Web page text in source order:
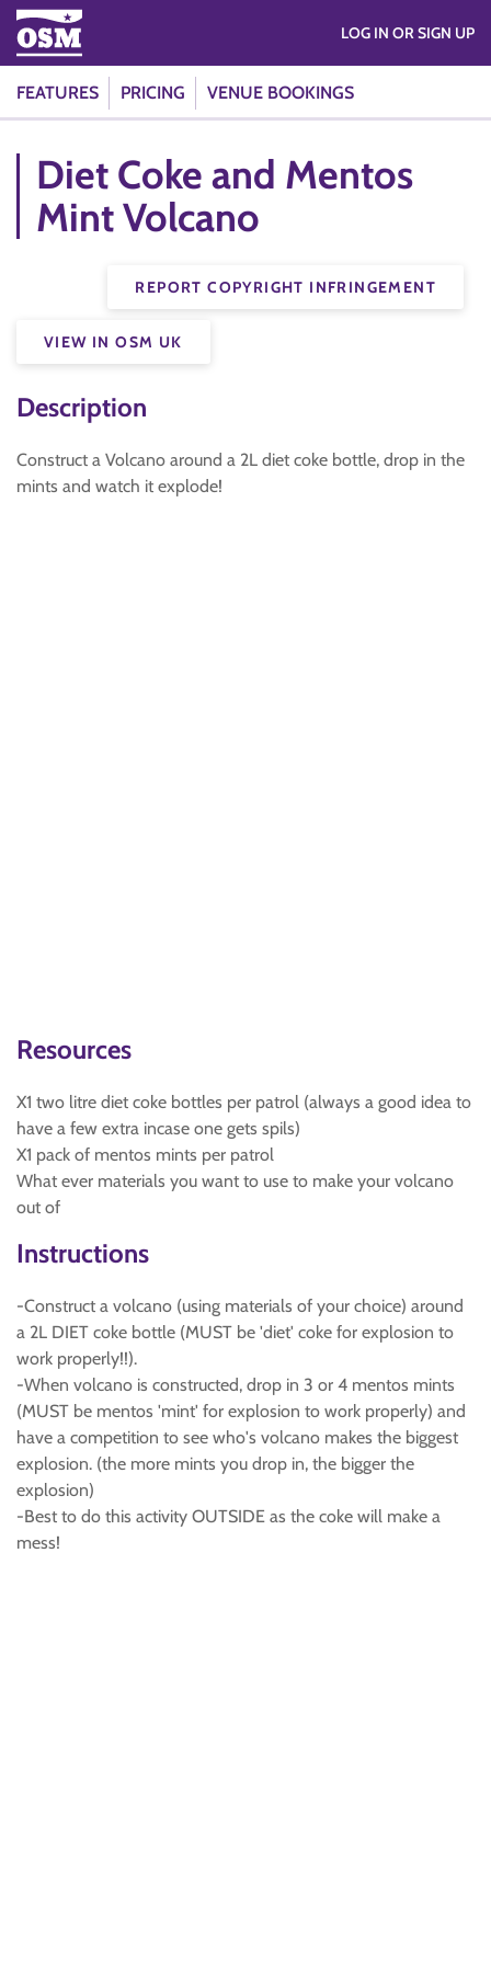
FEATURES PRICING VENUE BOOKINGS
LOG IN OR SIGN UP
Diet Coke and Mentos
Mint Volcano
REPORT COPYRIGHT INFRINGEMENT
VIEW IN OSM UK
Description
Construct a Volcano around a 2L diet coke bottle, drop in the
mints and watch it explode!
Resources
X1 two litre diet coke bottles per patrol (always a good idea to
have a few extra incase one gets spils)
X1 pack of mentos mints per patrol
What ever materials you want to use to make your volcano
out of
Instructions
-Construct a volcano (using materials of your choice) around
a 2L DIET coke bottle (MUST be 'diet' coke for explosion to
work properly!!).
-When volcano is constructed, drop in 3 or 4 mentos mints
(MUST be mentos 'mint' for explosion to work properly) and
have a competition to see who's volcano makes the biggest
explosion. (the more mints you drop in, the bigger the
explosion)
-Best to do this activity OUTSIDE as the coke will make a
mess!